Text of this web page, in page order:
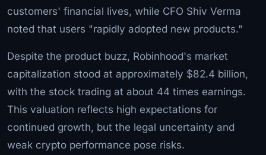
customers' financial lives, while CFO Shiv Verma
noted that users "rapidly adopted new products."
Despite the product buzz, Robinhood's market
capitalization stood at approximately $82.4 billion,
with the stock trading at about 44 times earnings.
This valuation reflects high expectations for
continued growth, but the legal uncertainty and
weak crypto performance pose risks.